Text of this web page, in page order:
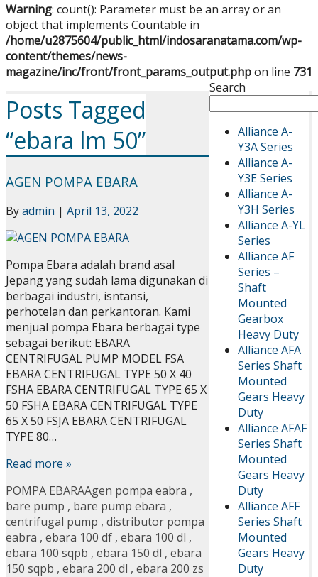
Warning: count(): Parameter must be an array or an
object that implements Countable in
/home/u2875604/public_html/indosaranatama.com/wp-
content/themes/news-
magazine/inc/front/front_params_output.phpon line 731
Search
Alliance A-
Y3A Series
Alliance A-
Y3E Series
Alliance A-
Y3H Series
Alliance A-YL
Series
Alliance AF
Series –
Shaft
Mounted
Gearbox
Heavy Duty
Alliance AFA
Series Shaft
Mounted
Gears Heavy
Duty
Alliance AFAF
Series Shaft
Mounted
Gears Heavy
Duty
Alliance AFF
Series Shaft
Mounted
Gears Heavy
Duty
Posts Tagged
“ebara lm 50”
AGEN POMPA EBARA
Byadmin | April 13, 2022
Pompa Ebara adalah brand asal
Jepang yang sudah lama digunakan di
berbagai industri, isntansi,
perhotelan dan perkantoran. Kami
menjual pompa Ebara berbagai type
sebagai berikut: EBARA
CENTRIFUGAL PUMP MODEL FSA
EBARA CENTRIFUGAL TYPE 50 X 40
FSHA EBARA CENTRIFUGAL TYPE 65 X
50 FSHA EBARA CENTRIFUGAL TYPE
65 X 50 FSJA EBARA CENTRIFUGAL
TYPE 80…
Read more »
POMPA EBARAAgen pompa eabra ,
bare pump , bare pump ebara ,
centrifugal pump , distributor pompa
eabra , ebara 100 df , ebara 100 dl ,
ebara 100 sqpb , ebara 150 dl , ebara
150 sqpb , ebara 200 dl , ebara 200 zs